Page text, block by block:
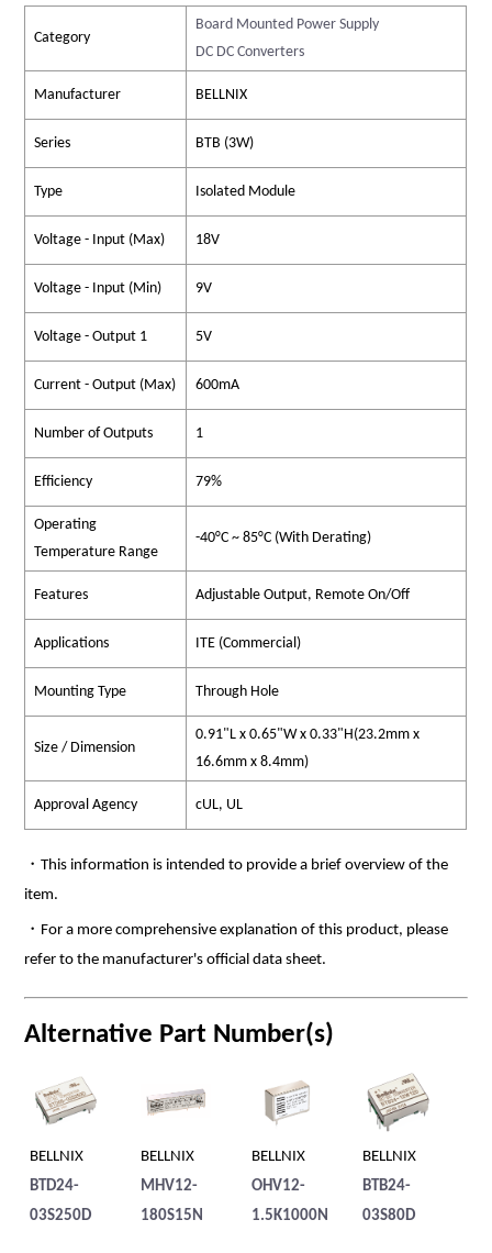
Category
Board Mounted Power Supply
DC DC Converters
Manufacturer BELLNIX
Series BTB (3W)
Type Isolated Module
Voltage - Input (Max) 18V
Voltage - Input (Min) 9V
Voltage - Output 1 5V
Current - Output (Max) 600mA
Number of Outputs 1
Efficiency 79%
Operating
Temperature Range
-40°C ~ 85°C (With Derating)
Features Adjustable Output, Remote On/Off
Applications ITE (Commercial)
Mounting Type Through Hole
Size / Dimension
0.91"L x 0.65"W x 0.33"H(23.2mm x
16.6mm x 8.4mm)
Approval Agency cUL, UL
・This information is intended to provide a brief overview of the
item.
・For a more comprehensive explanation of this product, please
refer to the manufacturer's official data sheet.
Alternative Part Number(s)
BELLNIX
BTD24-
03S250D
BELLNIX
MHV12-
180S15N
BELLNIX
OHV12-
1.5K1000N
BELLNIX
BTB24-
03S80D